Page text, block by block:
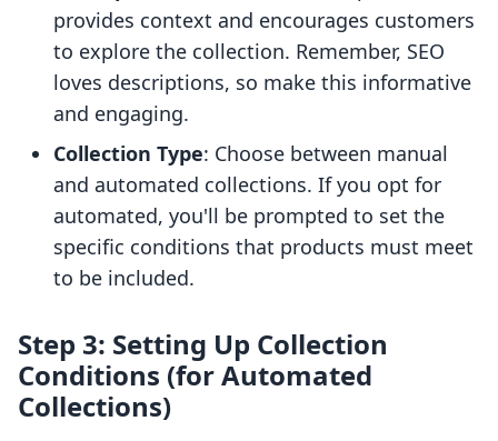
provides context and encourages customers
to explore the collection. Remember, SEO
loves descriptions, so make this informative
and engaging.
Collection Type: Choose between manual
and automated collections. If you opt for
automated, you'll be prompted to set the
specific conditions that products must meet
to be included.
Step 3: Setting Up Collection
Conditions (for Automated
Collections)